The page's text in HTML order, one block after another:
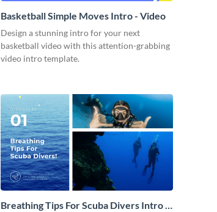
Basketball Simple Moves Intro - Video
Design a stunning intro for your next
basketball video with this attention-grabbing
video intro template.
Breathing Tips For Scuba Divers Intro -